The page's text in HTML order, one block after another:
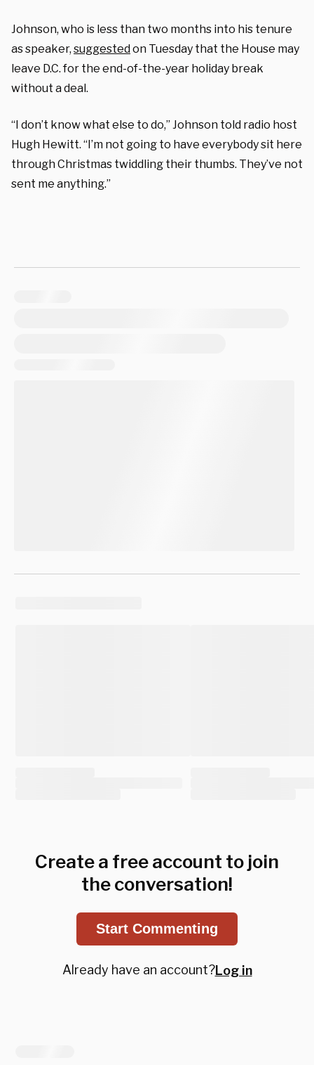
Johnson, who is less than two months into his tenure
as speaker, suggestedon Tuesday that the House may
leave D.C. for the end-of-the-year holiday break
without a deal.
“I don’t know what else to do,” Johnson told radio host
Hugh Hewitt. “I’m not going to have everybody sit here
through Christmas twiddling their thumbs. They’ve not
sent me anything.”
Create a free account to join
the conversation!
Start Commenting
Already have an account?Log in